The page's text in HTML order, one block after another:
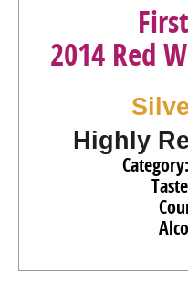
2014 Red
Highly